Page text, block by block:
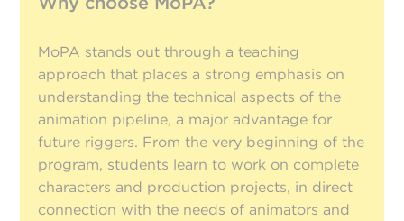
MoPA stands out through a teaching
approach that places a strong emphasis on
understanding the technical aspects of the
animation pipeline, a major advantage for
future riggers. From the very beginning of the
program, students learn to work on complete
characters and production projects, in direct
connection with the needs of animators and